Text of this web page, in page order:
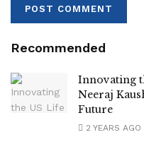
Recommended
Innovating
Neeraj
Future
2 YEARS AGO